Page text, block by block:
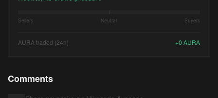
Sellers Neutral Buyers
AURA traded (24h) +0 AURA
Comments